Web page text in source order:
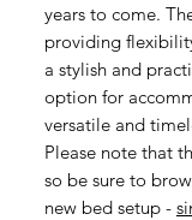
years to come.
providing
a stylish and
option for
versatile and
Please note that
so be sure to
new bed setup -